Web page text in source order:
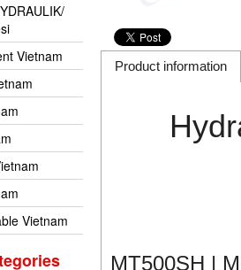
Vietnam
Vietnam
Product information
MT500SH |